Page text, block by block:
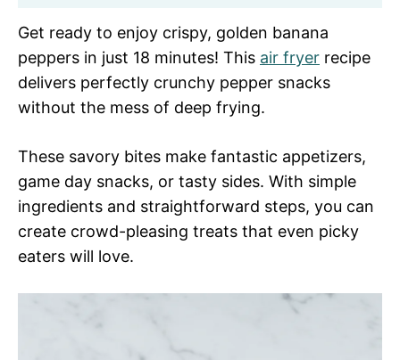
Get ready to enjoy crispy, golden banana
peppers in just 18 minutes! This air fryer recipe
delivers perfectly crunchy pepper snacks
without the mess of deep frying.
These savory bites make fantastic appetizers,
game day snacks, or tasty sides. With simple
ingredients and straightforward steps, you can
create crowd-pleasing treats that even picky
eaters will love.